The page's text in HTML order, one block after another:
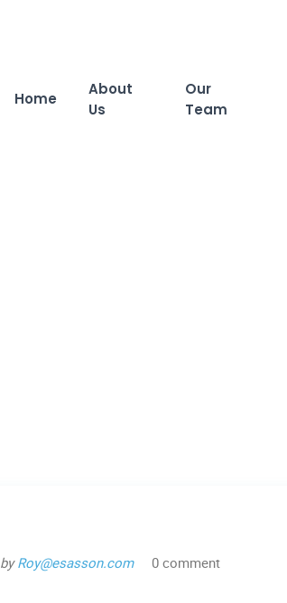
Home
About
Us
Our
Team
byRoy@esasson.com 0 comment